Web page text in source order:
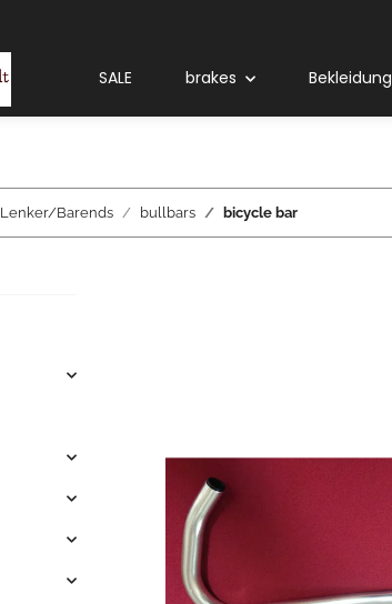
SALE brakes Bekleidung
Lenker/Barends bullbars bicycle bar